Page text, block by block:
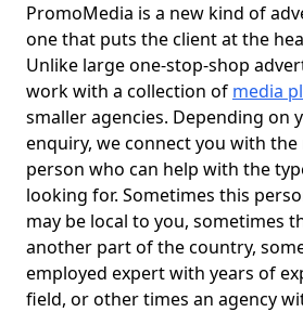
PromoMedia is a new kind of
one that puts the client at the
Unlike large one-stop-shop
work with a collection of media
smaller agencies. Depending on
enquiry, we connect you with
person who can help with the
looking for. Sometimes this
may be local to you, sometimes
another part of the country,
employed expert with years of
field, or other times an agency